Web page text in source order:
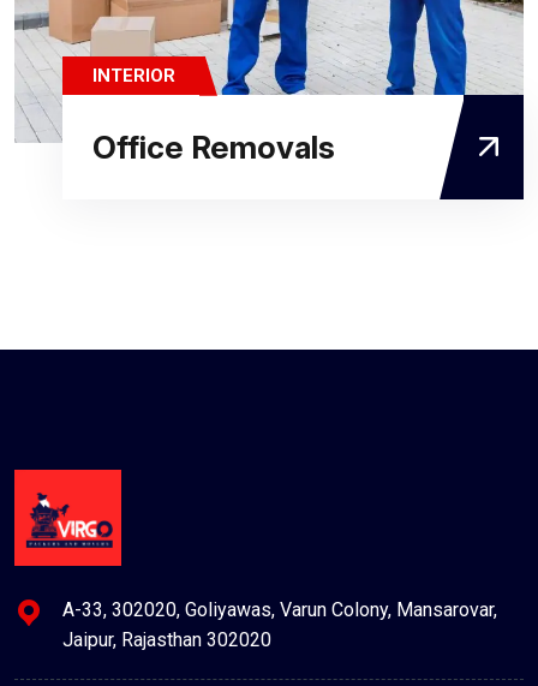
INTERIOR
Office Removals
A-33, 302020, Goliyawas, Varun Colony, Mansarovar,
Jaipur, Rajasthan 302020